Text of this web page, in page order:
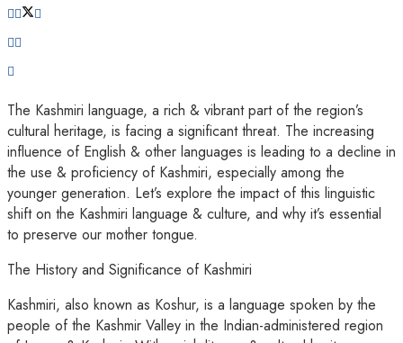
The Kashmiri language, a rich & vibrant part of the region’s
cultural heritage, is facing a significant threat. The increasing
influence of English & other languages is leading to a decline in
the use & proficiency of Kashmiri, especially among the
younger generation. Let’s explore the impact of this linguistic
shift on the Kashmiri language & culture, and why it’s essential
to preserve our mother tongue.
The History and Significance of Kashmiri
Kashmiri, also known as Koshur, is a language spoken by the
people of the Kashmir Valley in the Indian-administered region